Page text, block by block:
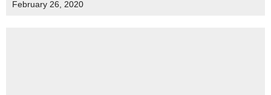
February 26, 2020